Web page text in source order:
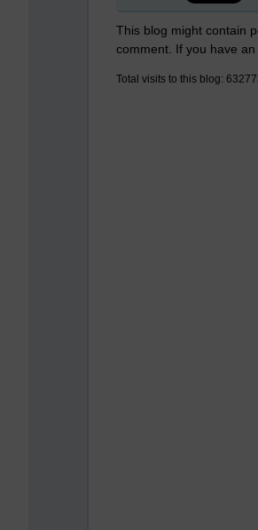
This blog might contain
comment. If you have
Total visits to this blog: